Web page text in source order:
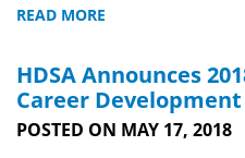
READ MORE
HDSA Announces
Career
POSTED ON MAY 17, 2018